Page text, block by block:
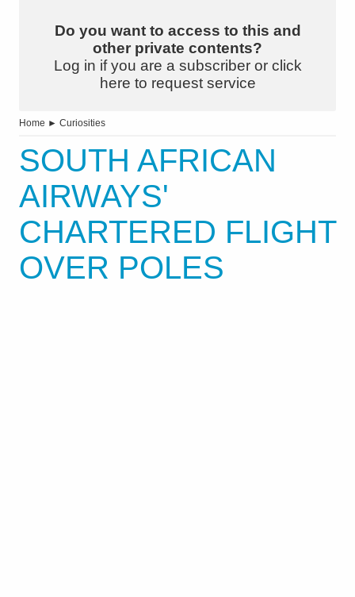
Do you want to access to this and
other private contents?
Log in if you are a subscriber or click
here to request service
Home ► Curiosities
SOUTH AFRICAN
AIRWAYS'
CHARTERED FLIGHT
OVER POLES